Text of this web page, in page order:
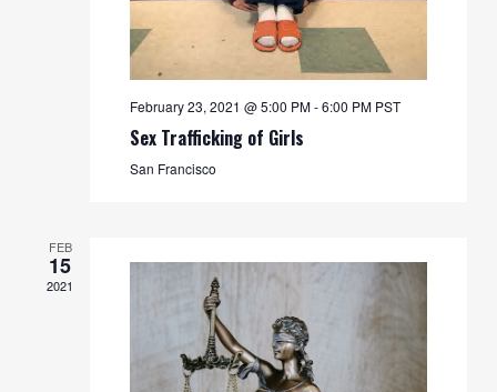
February 23, 2021 @ 5:00 PM-6:00 PM PST
Sex Trafficking of Girls
San Francisco
FEB
15
2021